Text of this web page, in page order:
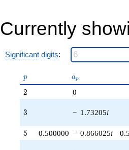
-2.00000
q^{99}
+O(q^{100})
Currently
Significant digits:
p
p a_p
ap
2
2 0
3
3 − 1.73205i
5
5 0.500000 − 0.866025i